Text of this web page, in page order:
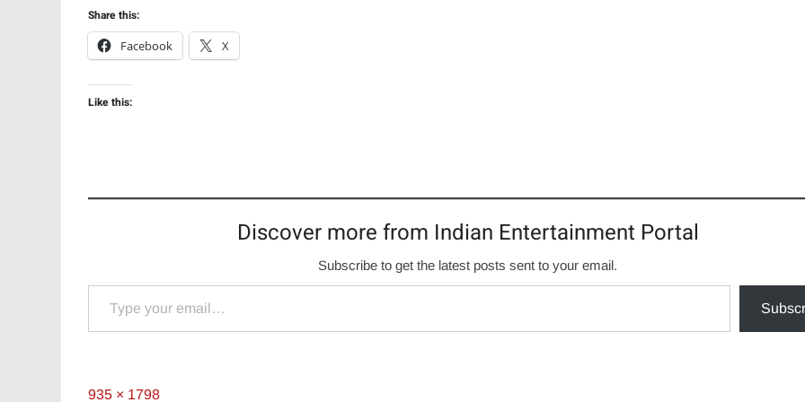
Share this:
Facebook
X
Like this:
Discover more from Indian Entertainment Portal
Subscribe to get the latest posts sent to your email.
Type your email…
Full
935 × 1798